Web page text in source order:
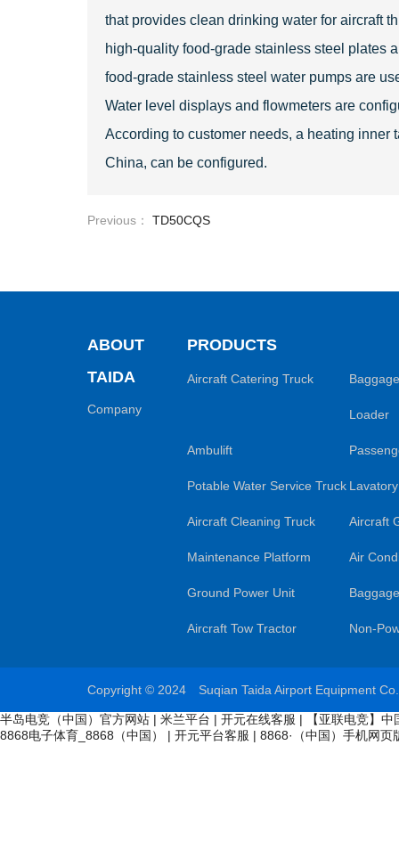
that provides clean drinking water for aircraft
high-quality food-grade stainless steel plates
food-grade stainless steel water pumps are
Water level displays and flowmeters are
According to customer needs, a heating inner
China, can be configured.
Previous： TD50CQS
ABOUT
TAIDA
Company
PRODUCTS
Aircraft Catering Truck
Loader
Ambulift
Potable Water Service Truck
Aircraft Cleaning Truck Aircraft
Maintenance Platform Air
Ground Power Unit
Aircraft Tow Tractor Non-
Copyright © 2024 Suqian Taida Airport Equipment
半岛电竞（中国）官方网站 | 米兰平台 | 开元在线客服 |
【亚联电竞】
8868电子体育_8868（中国）
| 开元平台客服 | 8868·（中国）手机网页